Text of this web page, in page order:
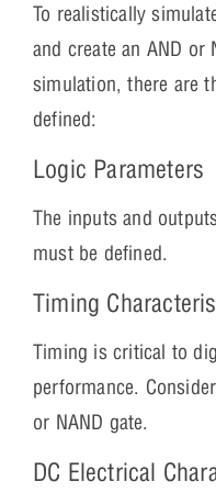
To realistically
and create an AND or
simulation, there are
defined:
Logic Parameters
The inputs and
must be defined.
Timing
Timing is critical to
performance.
or NAND gate.
DC Electrical